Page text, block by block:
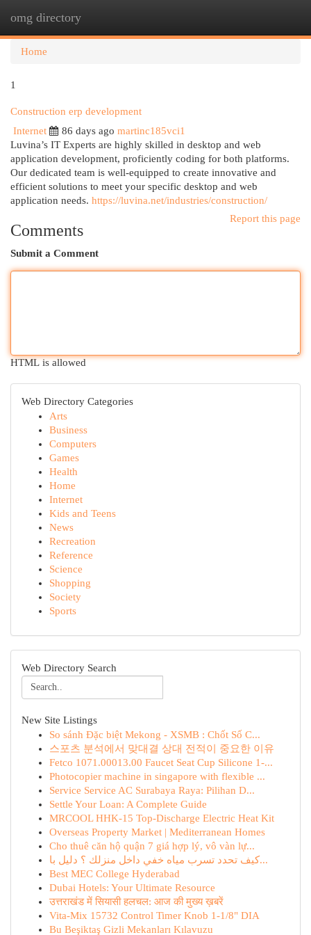
omg directory
Home
1
Construction erp development
Internet
86 days ago martinc185vci1
Luvina’s IT Experts are highly skilled in desktop and web
application development, proficiently coding for both platforms.
Our dedicated team is well-equipped to create innovative and
efficient solutions to meet your specific desktop and web
application needs. https://luvina.net/industries/construction/
Report this page
Comments
Submit a Comment
HTML is allowed
Web Directory Categories
Arts
Business
Computers
Games
Health
Home
Internet
Kids and Teens
News
Recreation
Reference
Science
Shopping
Society
Sports
Web Directory Search
New Site Listings
So sánh Đặc biệt Mekong - XSMB : Chốt Số C...
스포츠 분석에서 맞대결 상대 전적이 중요한 이유
Fetco 1071.00013.00 Faucet Seat Cup Silicone 1-...
Photocopier machine in singapore with flexible ...
Service Service AC Surabaya Raya: Pilihan D...
Settle Your Loan: A Complete Guide
MRCOOL HHK-15 Top-Discharge Electric Heat Kit
Overseas Property Market | Mediterranean Homes
Cho thuê căn hộ quận 7 giá hợp lý, vô vàn lự...
كيف تحدد تسرب مياه خفي داخل منزلك ؟ دليل با...
Best MEC College Hyderabad
Dubai Hotels: Your Ultimate Resource
उत्तराखंड में सियासी हलचल: आज की मुख्य ख़बरें
Vita-Mix 15732 Control Timer Knob 1-1/8" DIA
Bu Beşiktaş Gizli Mekanları Kılavuzu